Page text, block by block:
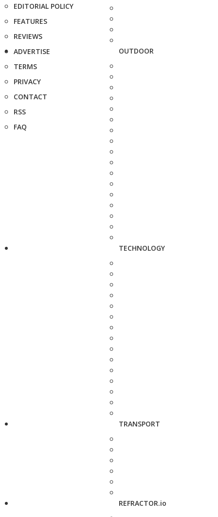
EDITORIAL POLICY
FEATURES
REVIEWS
ADVERTISE
TERMS
PRIVACY
CONTACT
RSS
FAQ
OUTDOOR
TECHNOLOGY
TRANSPORT
REFRACTOR.io